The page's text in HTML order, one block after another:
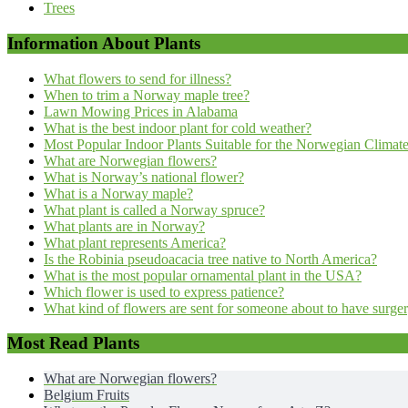
Trees
Information About Plants
What flowers to send for illness?
When to trim a Norway maple tree?
Lawn Mowing Prices in Alabama
What is the best indoor plant for cold weather?
Most Popular Indoor Plants Suitable for the Norwegian Climate
What are Norwegian flowers?
What is Norway’s national flower?
What is a Norway maple?
What plant is called a Norway spruce?
What plants are in Norway?
What plant represents America?
Is the Robinia pseudoacacia tree native to North America?
What is the most popular ornamental plant in the USA?
Which flower is used to express patience?
What kind of flowers are sent for someone about to have
Most Read Plants
What are Norwegian flowers?
Belgium Fruits